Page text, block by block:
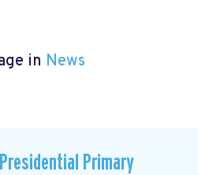
in News
Primary